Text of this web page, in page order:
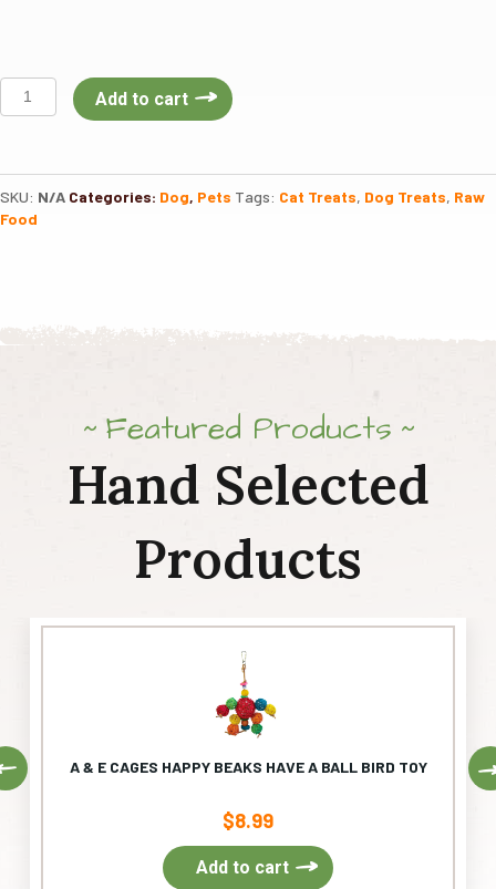
Raw
Dried
Natural
Treats
Add to cart
SKU: N/A Categories: Dog, Pets Tags: Cat Treats, Dog Treats, Raw
Food
Featured Products
Hand Selected
Products
A & E CAGES HAPPY BEAKS HAVE A BALL BIRD TOY
$8.99
Add to cart
Previous